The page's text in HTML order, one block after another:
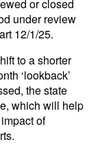
or closed
under review
12/1/25.
to a shorter
‘lookback’
the state
which will help
of